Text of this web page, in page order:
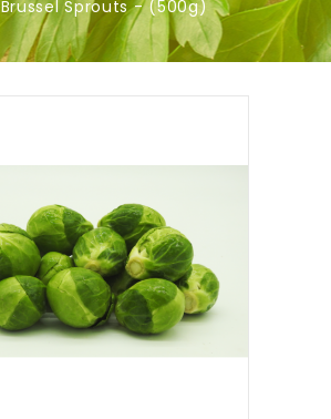
Brussel Sprouts - (500g)